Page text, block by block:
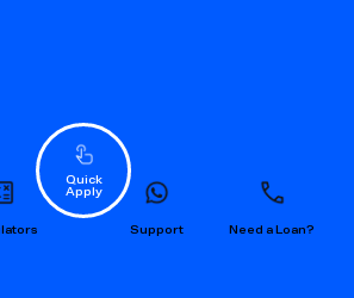
Need a Loan?
Support
Quick
Apply